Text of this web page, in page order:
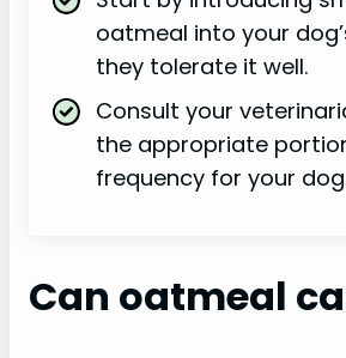
oatmeal into your
they tolerate it well.
Consult your
the appropriate
frequency for your
Can oatmeal